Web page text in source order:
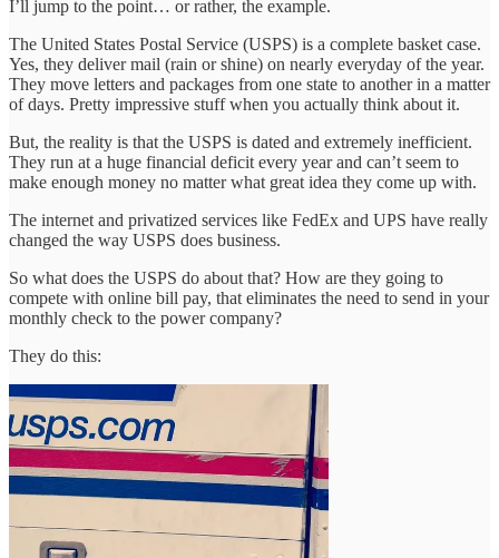
I’ll jump to the point… or rather, the example.
The United States Postal Service (USPS) is a complete basket case.
Yes, they deliver mail (rain or shine) on nearly everyday of the year.
They move letters and packages from one state to another in a matter
of days. Pretty impressive stuff when you actually think about it.
But, the reality is that the USPS is dated and extremely inefficient.
They run at a huge financial deficit every year and can’t seem to
make enough money no matter what great idea they come up with.
The internet and privatized services like FedEx and UPS have really
changed the way USPS does business.
So what does the USPS do about that? How are they going to
compete with online bill pay, that eliminates the need to send in your
monthly check to the power company?
They do this: